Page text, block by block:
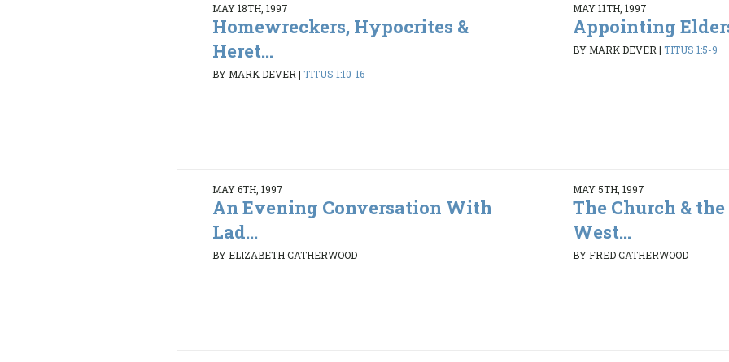
MAY 18TH, 1997
Homewreckers, Hypocrites &
Heret...
BY MARK DEVER|TITUS 1:10-16
MAY 11TH, 1997
Appointing
BY MARK DEVER| TITUS 1:5-9
MAY 6TH, 1997
An Evening Conversation With
Lad...
BY ELIZABETH CATHERWOOD
MAY 5TH, 1997
The Church &
West...
BY FRED CATHERWOOD